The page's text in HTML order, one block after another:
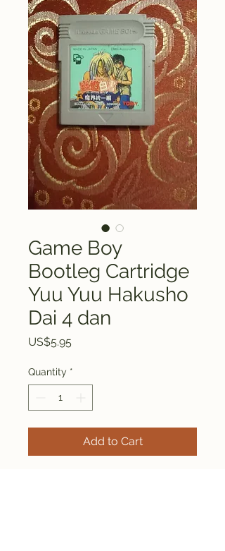
Game Boy
Bootleg Cartridge
Yuu Yuu Hakusho
Dai 4 dan
US$5.95Price
Quantity *
Add to Cart